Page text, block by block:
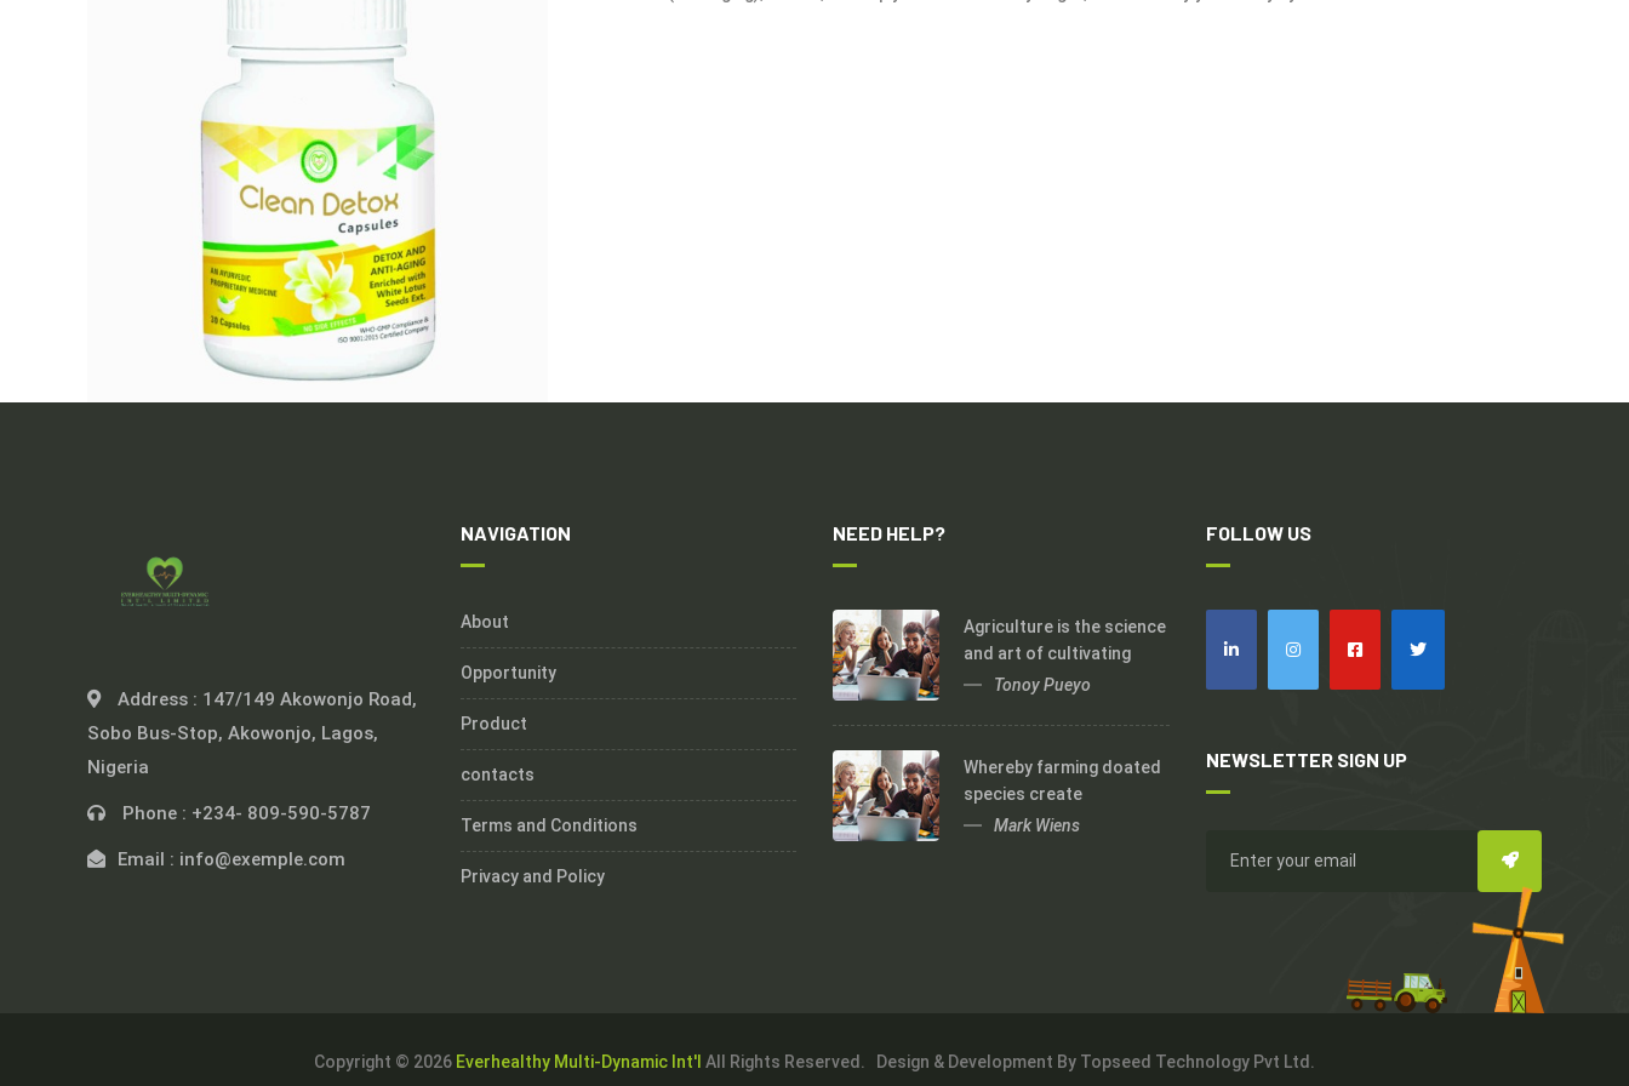
Address : 147/149 Akowonjo Road,
Sobo Bus-Stop, Akowonjo, Lagos,
Nigeria
Phone : +234- 809-590-5787
Email : info@exemple.com
NAVIGATION
About
Opportunity
Product
contacts
Terms and Conditions
Privacy and Policy
NEED HELP?
Agriculture is the science
and art of cultivating
Tonoy Pueyo
Whereby farming doated
species create
Mark Wiens
FOLLOW US
NEWSLETTER SIGN UP
Copyright © 2026 Everhealthy Multi-Dynamic Int'l All Rights Reserved. Design & Development By Topseed Technology Pvt Ltd.